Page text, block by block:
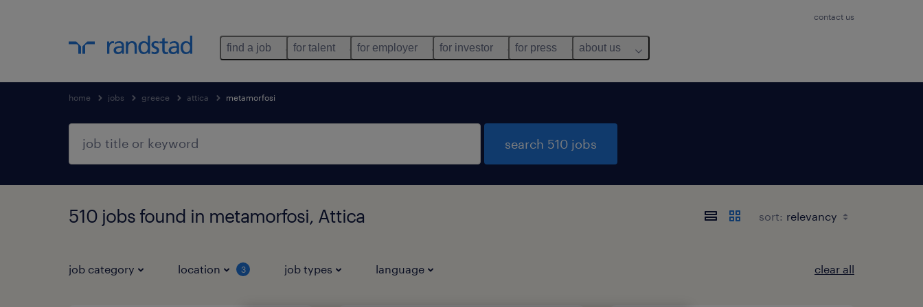
contact us
find a job for talent for employer for investor for press about us
home jobs greece attica metamorfosi
search 510 jobs
510 jobs found in metamorfosi, Attica sort:
job category location 3 job types language clear all